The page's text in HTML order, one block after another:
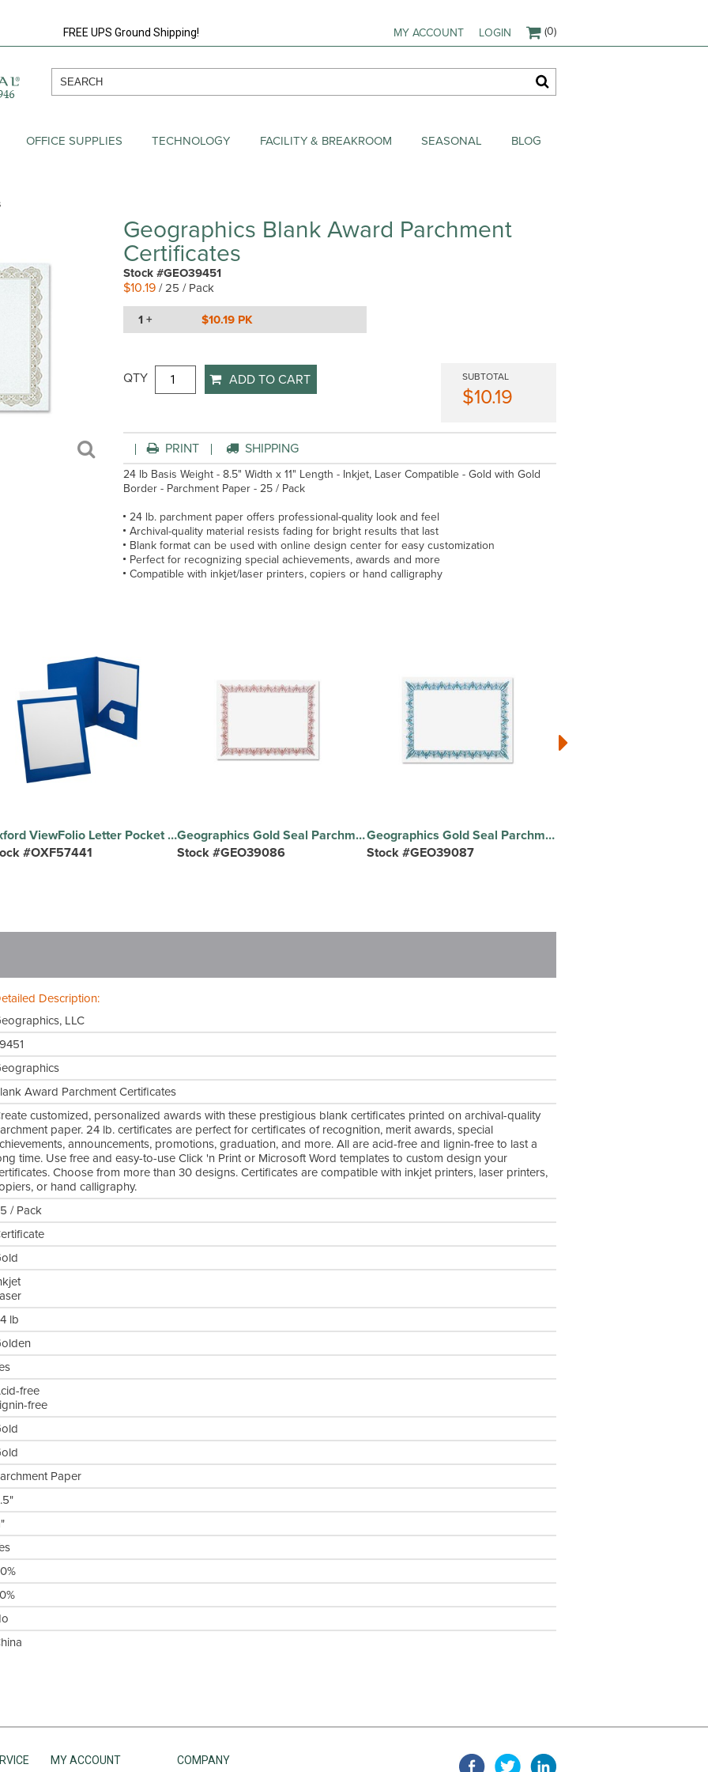
FREE UPS Ground Shipping! MY ACCOUNT LOGIN (0)
OFFICE SUPPLIES TECHNOLOGY FACILITY & BREAKROOM SEASONAL BLOG
Geographics Blank Award Parchment
Certificates
Stock #GEO39451
$10.19/ 25 / Pack
1 + $10.19 PK
QTY ADD TO CART SUBTOTAL
$10.19
PRINT SHIPPING
24 lb Basis Weight - 8.5" Width x 11" Length - Inkjet, Laser Compatible - Gold with Gold
Border - Parchment Paper - 25 / Pack
24 lb. parchment paper offers professional-quality look and feel
Archival-quality material resists fading for bright results that last
Blank format can be used with online design center for easy customization
Perfect for recognizing special achievements, awards and more
Compatible with inkjet/laser printers, copiers or hand calligraphy
Oxford ViewFolio Letter Pocket Folder - 8 1/2" x 11" , 9 1/2" x 11 5/8" - 2 Pocket - Polypropylene - Blue - Wear Resistant, Water Proof, Die-cut, Durable - 1 Each
#OXF57441
Geographics Gold Seal Parchment Certificates - 24 lb Basis Weight - 8.5" Width x 11" Length - Inkjet, Laser Compatible - Red with Red Border - Parchment Paper - 25 / Pack
Stock #GEO39086
Geographics Gold Seal Parchment Certificates - 24 lb Basis Weight - 8.5" Width x 11" Length - Inkjet, Laser Compatible - Blue with Blue Border - Parchment Paper - 25 / Pack
Stock #GEO39087
Description:
LLC
Award Parchment Certificates
customized, personalized awards with these prestigious blank certificates printed on archival-quality
paper. 24 lb. certificates are perfect for certificates of recognition, merit awards, special
announcements, promotions, graduation, and more. All are acid-free and lignin-free to last a
time. Use free and easy-to-use Click 'n Print or Microsoft Word templates to custom design your
Choose from more than 30 designs. Certificates are compatible with inkjet printers, laser printers,
or hand calligraphy.
/ Pack
lb
free
free
Paper
MY ACCOUNT COMPANY